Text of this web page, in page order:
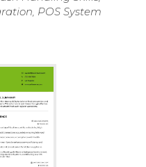
POS System